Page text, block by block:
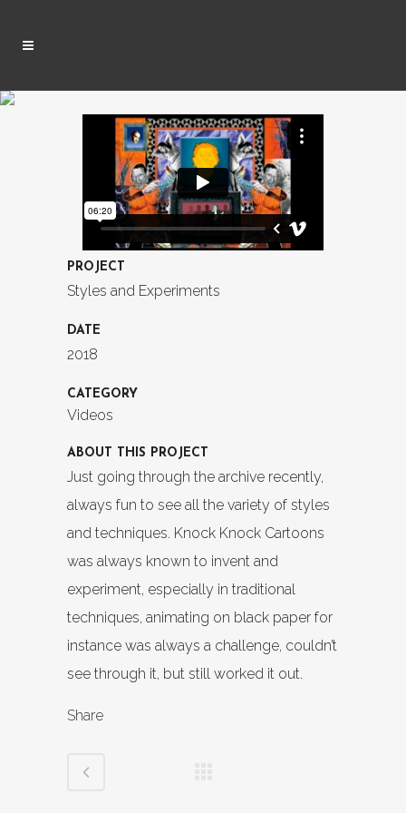
PROJECT
Styles and Experiments
DATE
2018
CATEGORY
Videos
ABOUT THIS PROJECT
Just going through the archive recently,
always fun to see all the variety of styles
and techniques. Knock Knock Cartoons
was always known to invent and
experiment, especially in traditional
techniques, animating on black paper for
instance was always a challenge, couldn’t
see through it, but still worked it out.
Share